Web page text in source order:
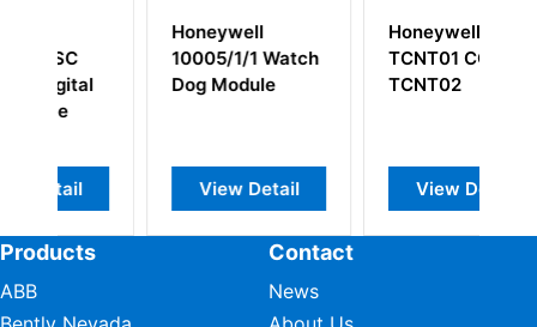
1/1 Watch
Detail
Honeywell CC-
TCNT01 CC-
TCNT02
View Detail
Honeywell
51401946-100
View Detail
Products
ABB
Contact
News